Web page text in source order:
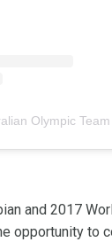
and 2017
opportunity to